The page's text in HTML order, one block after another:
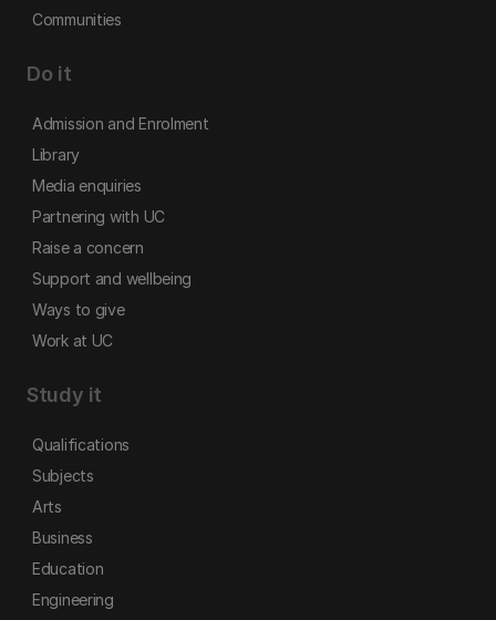
Communities
Do it
Admission and Enrolment
Library
Media enquiries
Partnering with UC
Raise a concern
Support and wellbeing
Ways to give
Work at UC
Study it
Qualifications
Subjects
Arts
Business
Education
Engineering